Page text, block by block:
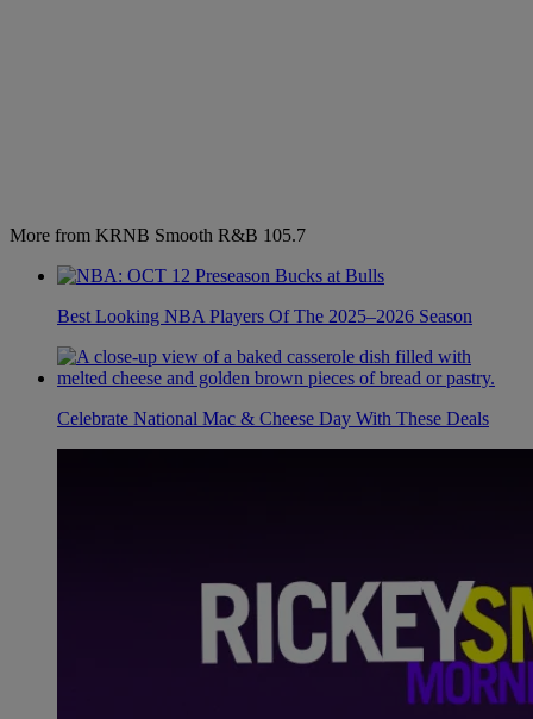
More from KRNB Smooth R&B 105.7
Best Looking NBA Players Of The 2025–2026 Season
Celebrate National Mac & Cheese Day With These Deals